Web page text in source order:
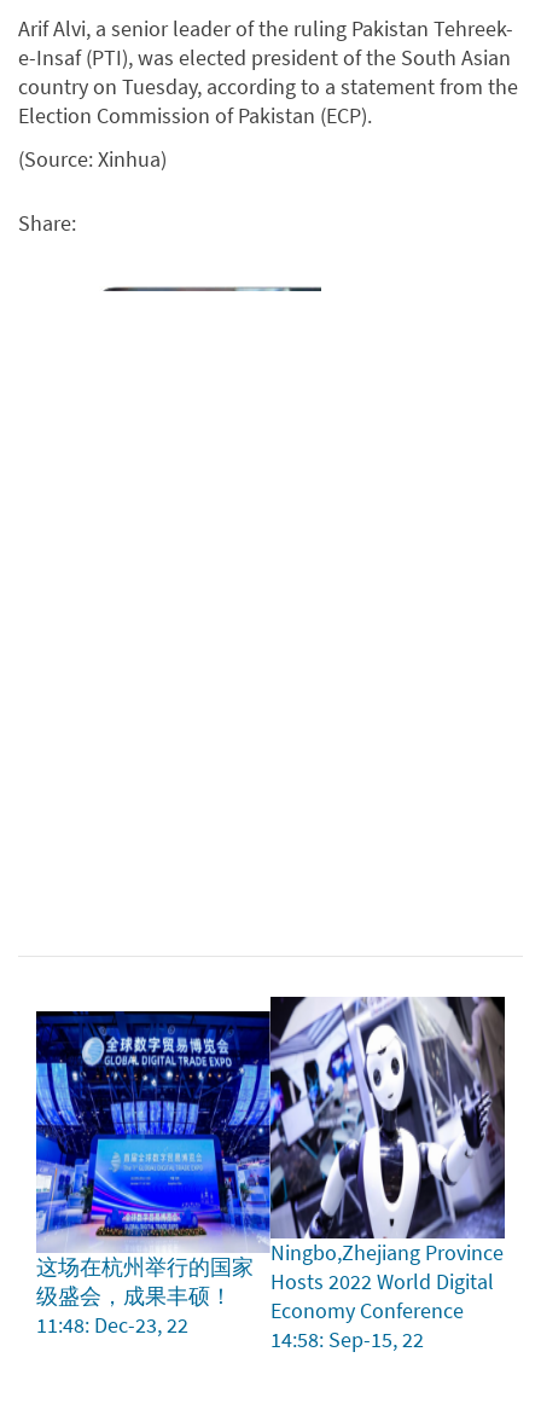
Arif Alvi, a senior leader of the ruling Pakistan Tehreek-
e-Insaf (PTI), was elected president of the South Asian
country on Tuesday, according to a statement from the
Election Commission of Pakistan (ECP).
(Source: Xinhua)
Share:
这场在杭州举行的国家
级盛会，成果丰硕！
11:48: Dec-23, 22
Ningbo,Zhejiang Province
Hosts 2022 World Digital
Economy Conference
14:58: Sep-15, 22